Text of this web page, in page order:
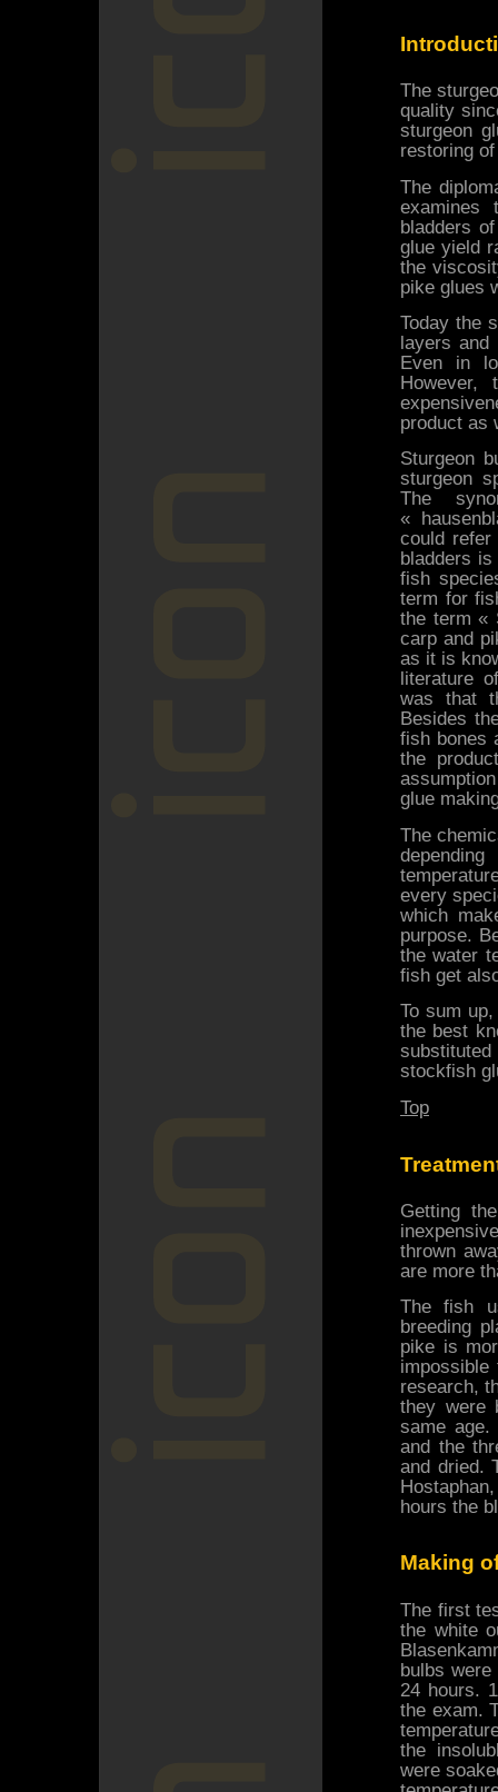
The
quality
sturgeon
restoring
The
examines
bladders
glue yield
the
pike glues
Today the
layers and
Even in
product as
Sturgeon
sturgeon
The
«
could
bladders
fish
term for
the term «
carp and
as it is
literature
was that
Besides
fish bones
the
glue
The
every
which
purpose.
the water
fish get
To sum
the best
stockfish
Top
Getting
thrown
are more
The fish
breeding
pike is
research,
they were
same
and the
and dried.
hours the
Making
The first
the white
bulbs
24 hours.
the exam.
the
were